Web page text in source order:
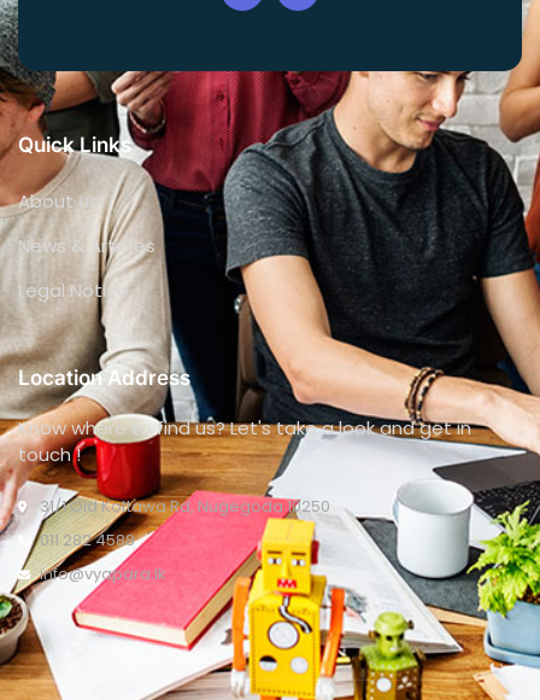
Quick Links
About us
News & Articles
Legal Notice
Location Address
Know where to find us? Let's take a look and get in
touch !
31/1 Old Kottawa Rd, Nugegoda 10250
011 282 4588
info@vyapara.lk